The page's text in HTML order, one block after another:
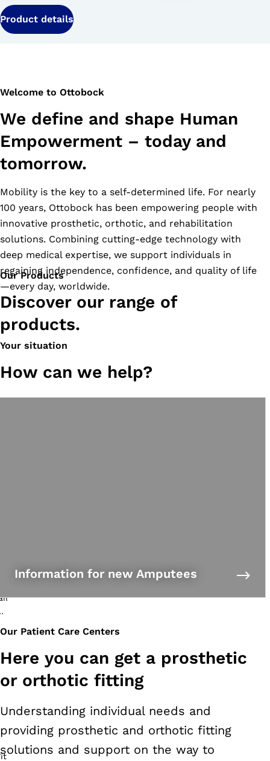
Product details
Welcome to Ottobock
We define and shape Human
Empowerment – today and
tomorrow.
Mobility is the key to a self-determined life. For nearly
100 years, Ottobock has been empowering people with
innovative prosthetic, orthotic, and rehabilitation
solutions. Combining cutting-edge technology with
deep medical expertise, we support individuals in
regaining independence, confidence, and quality of life
—every day, worldwide.
Our Products
Discover our range of
products.
Your situation
How can we help?
Information for new Amputees
Our Patient Care Centers
Here you can get a prosthetic
or orthotic fitting
Understanding individual needs and
providing prosthetic and orthotic fitting
solutions and support on the way to